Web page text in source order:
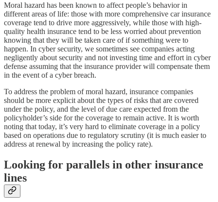
Moral hazard has been known to affect people’s behavior in
different areas of life: those with more comprehensive car insurance
coverage tend to drive more aggressively, while those with high-
quality health insurance tend to be less worried about prevention
knowing that they will be taken care of if something were to
happen. In cyber security, we sometimes see companies acting
negligently about security and not investing time and effort in cyber
defense assuming that the insurance provider will compensate them
in the event of a cyber breach.
To address the problem of moral hazard, insurance companies
should be more explicit about the types of risks that are covered
under the policy, and the level of due care expected from the
policyholder’s side for the coverage to remain active. It is worth
noting that today, it’s very hard to eliminate coverage in a policy
based on operations due to regulatory scrutiny (it is much easier to
address at renewal by increasing the policy rate).
Looking for parallels in other insurance
lines